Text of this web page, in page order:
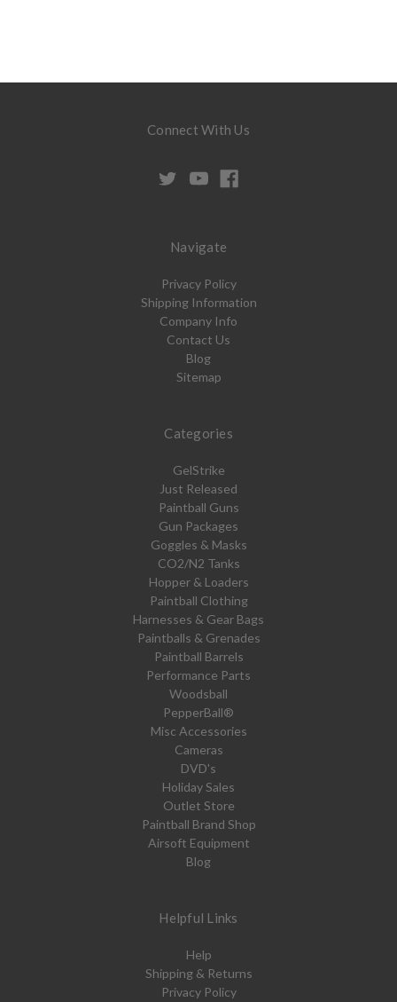
Connect With Us
Navigate
Privacy Policy
Shipping Information
Company Info
Contact Us
Blog
Sitemap
Categories
GelStrike
Just Released
Paintball Guns
Gun Packages
Goggles & Masks
CO2/N2 Tanks
Hopper & Loaders
Paintball Clothing
Harnesses & Gear Bags
Paintballs & Grenades
Paintball Barrels
Performance Parts
Woodsball
PepperBall®
Misc Accessories
Cameras
DVD's
Holiday Sales
Outlet Store
Paintball Brand Shop
Airsoft Equipment
Blog
Helpful Links
Help
Shipping & Returns
Privacy Policy